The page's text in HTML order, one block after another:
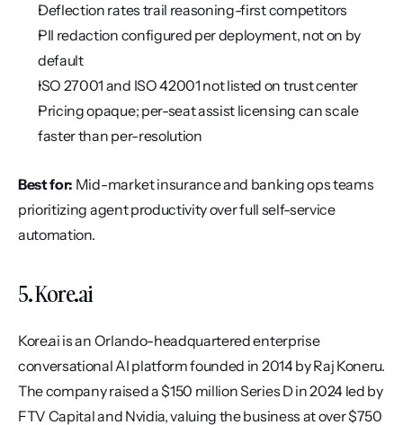
Deflection rates trail reasoning-first competitors
PII redaction configured per deployment, not on by
default
ISO 27001 and ISO 42001 not listed on trust center
Pricing opaque; per-seat assist licensing can scale
faster than per-resolution
Best for: Mid-market insurance and banking ops teams
prioritizing agent productivity over full self-service
automation.
5. Kore.ai
Kore.ai is an Orlando-headquartered enterprise
conversational AI platform founded in 2014 by Raj Koneru.
The company raised a $150 million Series D in 2024 led by
FTV Capital and Nvidia, valuing the business at over $750